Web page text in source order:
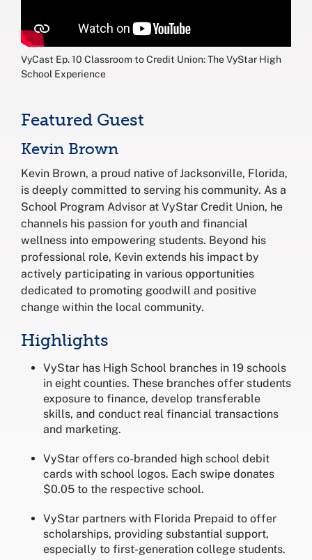
VyCast Ep. 10 Classroom to Credit Union: The VyStar High
School Experience
Featured Guest
Kevin Brown
Kevin Brown, a proud native of Jacksonville, Florida,
is deeply committed to serving his community. As a
School Program Advisor at VyStar Credit Union, he
channels his passion for youth and financial
wellness into empowering students. Beyond his
professional role, Kevin extends his impact by
actively participating in various opportunities
dedicated to promoting goodwill and positive
change within the local community.
Highlights
VyStar has High School branches in 19 schools
in eight counties. These branches offer students
exposure to finance, develop transferable
skills, and conduct real financial transactions
and marketing.
VyStar offers co-branded high school debit
cards with school logos. Each swipe donates
$0.05 to the respective school.
VyStar partners with Florida Prepaid to offer
scholarships, providing substantial support,
especially to first-generation college students.